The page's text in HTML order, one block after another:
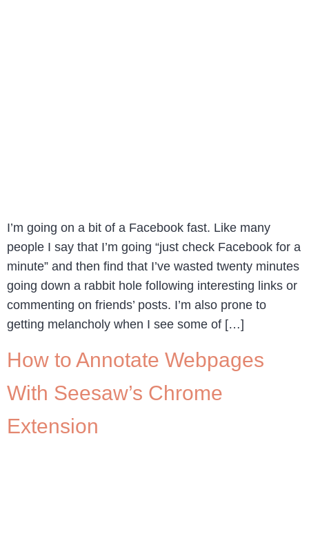
I’m going on a bit of a Facebook fast. Like many
people I say that I’m going “just check Facebook for a
minute” and then find that I’ve wasted twenty minutes
going down a rabbit hole following interesting links or
commenting on friends’ posts. I’m also prone to
getting melancholy when I see some of […]
How to Annotate Webpages
With Seesaw’s Chrome
Extension